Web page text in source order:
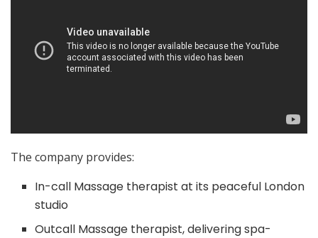
The company provides:
In-call Massage therapist at its peaceful London
studio
Outcall Massage therapist, delivering spa-